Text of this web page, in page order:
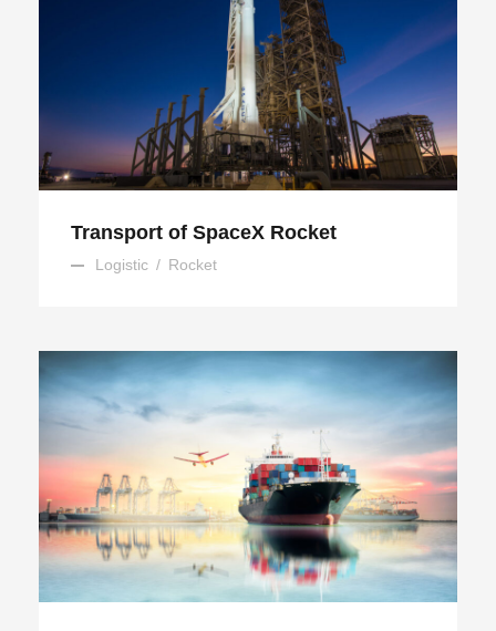
Transport of SpaceX Rocket
Transport of SpaceX Rocket
Logistic / Rocket
Ocean Saving To Clients